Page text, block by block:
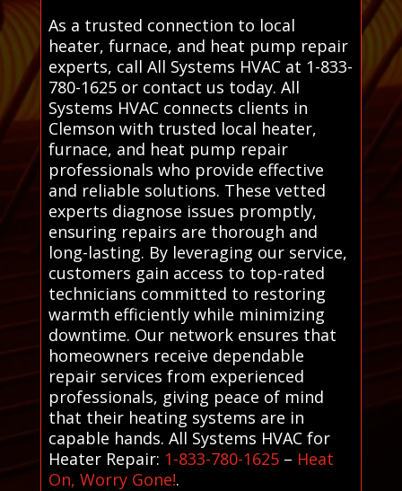
As a trusted connection to local
heater, furnace, and heat pump repair
experts, call All Systems HVAC at 1-833-
780-1625 or contact us today. All
Systems HVAC connects clients in
Clemson with trusted local heater,
furnace, and heat pump repair
professionals who provide effective
and reliable solutions. These vetted
experts diagnose issues promptly,
ensuring repairs are thorough and
long-lasting. By leveraging our service,
customers gain access to top-rated
technicians committed to restoring
warmth efficiently while minimizing
downtime. Our network ensures that
homeowners receive dependable
repair services from experienced
professionals, giving peace of mind
that their heating systems are in
capable hands. All Systems HVAC for
Heater Repair: 1-833-780-1625– Heat
On, Worry Gone!.